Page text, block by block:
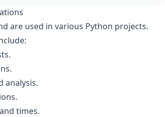
are used in various Python projects.
analysis.
times.